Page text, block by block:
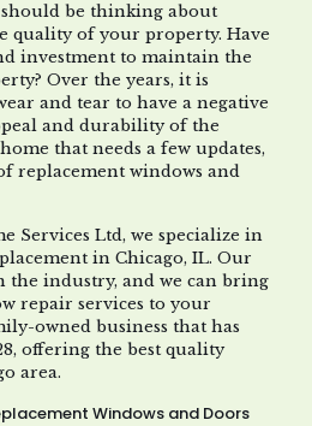
be thinking about
quality of your property. Have
investment to maintain the
Over the years, it is
and tear to have a negative
and durability of the
that needs a few updates,
replacement windows and
Services Ltd, we specialize in
in Chicago, IL. Our
the industry, and we can bring
repair services to your
owned business that has
offering the best quality
area.
Windows and Doors